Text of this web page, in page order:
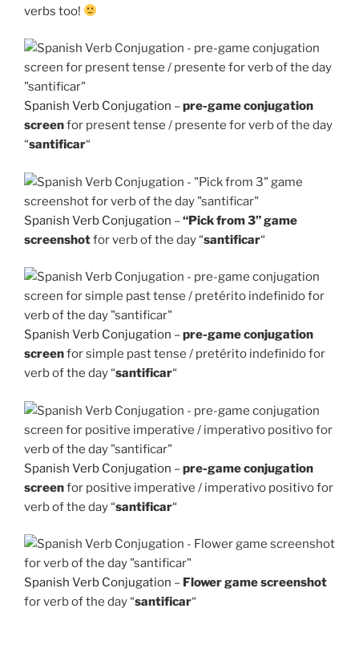
verbs too!
Spanish Verb Conjugation –pre-game conjugation
screenfor present tense / presente for verb of the day
“santificar“
Spanish Verb Conjugation –“Pick from 3” game
screenshotfor verb of the day “santificar“
Spanish Verb Conjugation –pre-game conjugation
screenfor simple past tense / pretérito indefinido for
verb of the day “santificar“
Spanish Verb Conjugation –pre-game conjugation
screenfor positive imperative / imperativo positivo for
verb of the day “santificar“
Spanish Verb Conjugation – Flower game screenshot
for verb of the day “santificar“